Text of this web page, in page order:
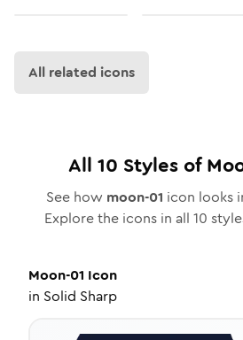
All related icons
All 10 Styles of
See how moon-01 icon looks
Explore the icons in all 10
Moon-01 Icon
in Solid Sharp